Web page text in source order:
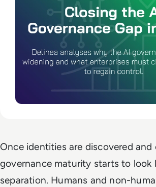
Once identities are discovered and
governance maturity starts to look
separation. Humans and non-